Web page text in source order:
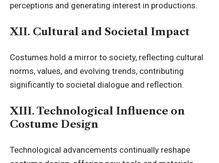
perceptions and generating interest in productions.
XII. Cultural and Societal Impact
Costumes hold a mirror to society, reflecting cultural
norms, values, and evolving trends, contributing
significantly to societal dialogue and reflection.
XIII. Technological Influence on
Costume Design
Technological advancements continually reshape